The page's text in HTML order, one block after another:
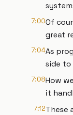
7:00Of
great
7:04As
side to
7:08How
it
7:12These